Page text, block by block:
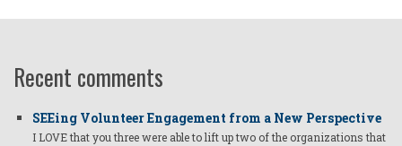
Recent comments
SEEing Volunteer Engagement from a New Perspective
I LOVE that you three were able to lift up two of the organizations that